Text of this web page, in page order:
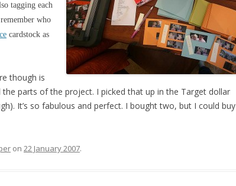
tagging each
who
cardstock as
though is
the parts of the project. I picked that up in the Target dollar
It’s so fabulous and perfect. I bought two, but I could buy
on 22 January 2007.